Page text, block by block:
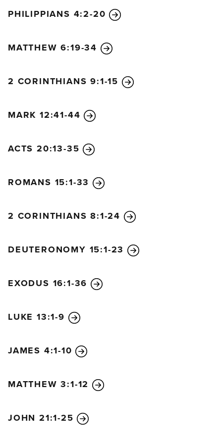
PHILIPPIANS 4:2-20
MATTHEW 6:19-34
2 CORINTHIANS 9:1-15
MARK 12:41-44
ACTS 20:13-35
ROMANS 15:1-33
2 CORINTHIANS 8:1-24
DEUTERONOMY 15:1-23
EXODUS 16:1-36
LUKE 13:1-9
JAMES 4:1-10
MATTHEW 3:1-12
JOHN 21:1-25